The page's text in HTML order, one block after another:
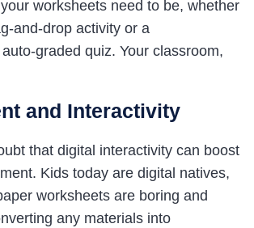
worksheets need to be, whether
and-drop activity or a
graded quiz. Your classroom,
and Interactivity
that digital interactivity can boost
Kids today are digital natives,
worksheets are boring and
any materials into